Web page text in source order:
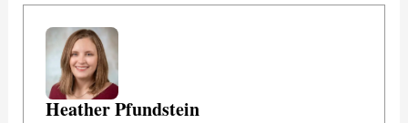
Heather Pfundstein